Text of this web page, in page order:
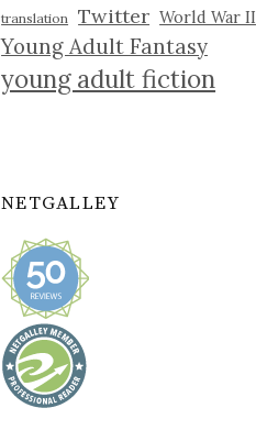
translation Twitter World War II
Young Adult Fantasy
young adult fiction
NETGALLEY